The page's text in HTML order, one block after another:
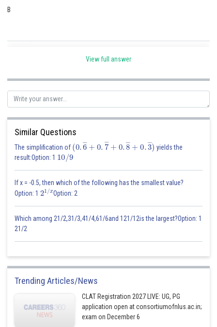
B
View full answer
Similar Questions
The simplification of (0 6― 0 7― 0 8― 0 3― yields the
result:Option: 1 10/9
If x = -0.5, then which of the following has the smallest value?
Option: 1 21/xOption: 2
Which among 21/2,31/3,41/4,61/6and 121/12is the largest?Option: 1
21/2
Trending Articles/News
CLAT Registration 2027 LIVE: UG, PG
application open at consortiumofnlus.ac.in;
exam on December 6